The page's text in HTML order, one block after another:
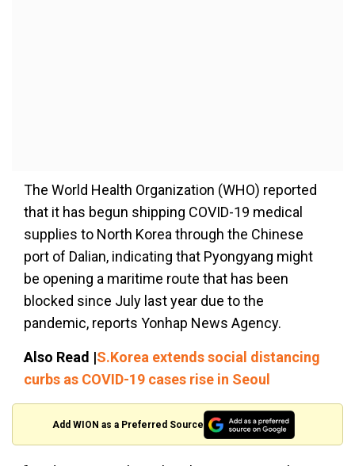
The World Health Organization (WHO) reported
that it has begun shipping COVID-19 medical
supplies to North Korea through the Chinese
port of Dalian, indicating that Pyongyang might
be opening a maritime route that has been
blocked since July last year due to the
pandemic, reports Yonhap News Agency.
Also Read |S.Korea extends social distancing
curbs as COVID-19 cases rise in Seoul
Add WION as a Preferred Source